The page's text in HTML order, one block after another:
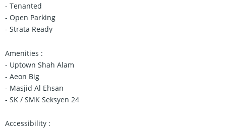
- Tenanted
- Open Parking
- Strata Ready
Amenities :
- Uptown Shah Alam
- Aeon Big
- Masjid Al Ehsan
- SK / SMK Seksyen 24
Accessibility :